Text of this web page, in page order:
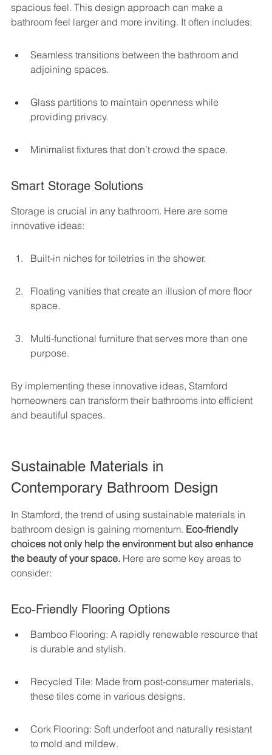
spacious feel. This design approach can make a
bathroom feel larger and more inviting. It often includes:
Seamless transitions between the bathroom and
adjoining spaces.
Glass partitions to maintain openness while
providing privacy.
Minimalist fixtures that don’t crowd the space.
Smart Storage Solutions
Storage is crucial in any bathroom. Here are some
innovative ideas:
Built-in niches for toiletries in the shower.
Floating vanities that create an illusion of more floor
space.
Multi-functional furniture that serves more than one
purpose.
By implementing these innovative ideas, Stamford
homeowners can transform their bathrooms into efficient
and beautiful spaces.
Sustainable Materials in
Contemporary Bathroom Design
In Stamford, the trend of using sustainable materials in
bathroom design is gaining momentum. Eco-friendly
choices not only help the environment but also enhance
the beauty of your space. Here are some key areas to
consider:
Eco-Friendly Flooring Options
Bamboo Flooring: A rapidly renewable resource that
is durable and stylish.
Recycled Tile: Made from post-consumer materials,
these tiles come in various designs.
Cork Flooring: Soft underfoot and naturally resistant
to mold and mildew.